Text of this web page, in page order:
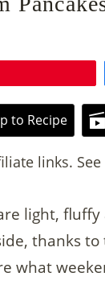
to Recipe
links.
light,
thanks
what